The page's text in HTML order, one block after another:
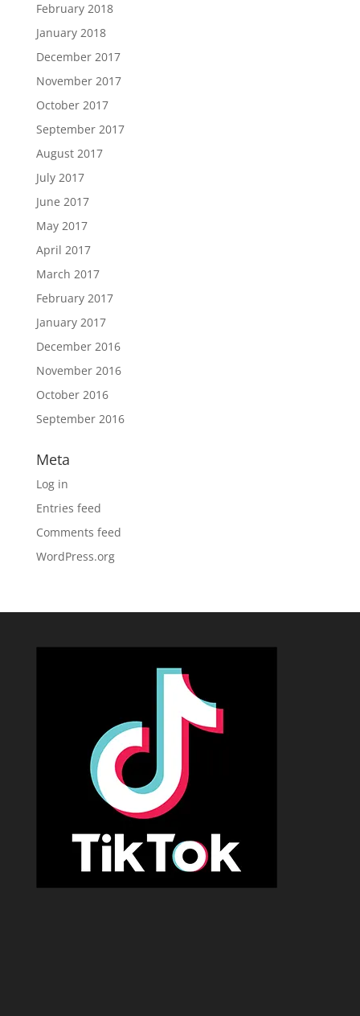
February 2018
January 2018
December 2017
November 2017
October 2017
September 2017
August 2017
July 2017
June 2017
May 2017
April 2017
March 2017
February 2017
January 2017
December 2016
November 2016
October 2016
September 2016
Meta
Log in
Entries feed
Comments feed
WordPress.org